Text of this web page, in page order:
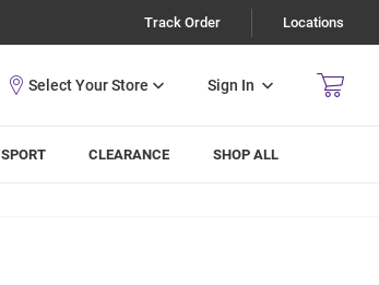
Track Order Locations
Sign In
SPORT CLEARANCE SHOP ALL